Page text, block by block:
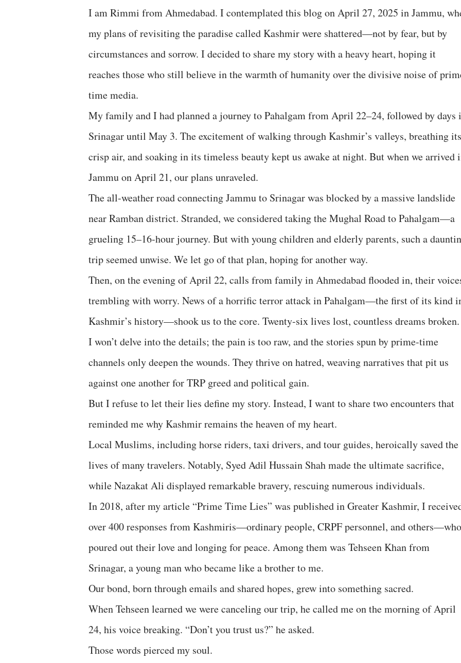
I am Rimmi from Ahmedabad. I contemplated this blog on April 27, 2025 in Jammu,
my plans of revisiting the paradise called Kashmir were shattered—not by fear, but by
circumstances and sorrow. I decided to share my story with a heavy heart, hoping it
reaches those who still believe in the warmth of humanity over the divisive noise of
time media.
My family and I had planned a journey to Pahalgam from April 22–24, followed by days
Srinagar until May 3. The excitement of walking through Kashmir’s valleys, breathing its
crisp air, and soaking in its timeless beauty kept us awake at night. But when we arrived
Jammu on April 21, our plans unraveled.
The all-weather road connecting Jammu to Srinagar was blocked by a massive landslide
near Ramban district. Stranded, we considered taking the Mughal Road to Pahalgam—a
grueling 15–16-hour journey. But with young children and elderly parents, such a
trip seemed unwise. We let go of that plan, hoping for another way.
Then, on the evening of April 22, calls from family in Ahmedabad flooded in, their
trembling with worry. News of a horrific terror attack in Pahalgam—the first of its kind
Kashmir’s history—shook us to the core. Twenty-six lives lost, countless dreams broken.
I won’t delve into the details; the pain is too raw, and the stories spun by prime-time
channels only deepen the wounds. They thrive on hatred, weaving narratives that pit us
against one another for TRP greed and political gain.
But I refuse to let their lies define my story. Instead, I want to share two encounters that
reminded me why Kashmir remains the heaven of my heart.
Local Muslims, including horse riders, taxi drivers, and tour guides, heroically saved the
lives of many travelers. Notably, Syed Adil Hussain Shah made the ultimate sacrifice,
while Nazakat Ali displayed remarkable bravery, rescuing numerous individuals.
In 2018, after my article “Prime Time Lies” was published in Greater Kashmir, I
over 400 responses from Kashmiris—ordinary people, CRPF personnel, and others—who
poured out their love and longing for peace. Among them was Tehseen Khan from
Srinagar, a young man who became like a brother to me.
Our bond, born through emails and shared hopes, grew into something sacred.
When Tehseen learned we were canceling our trip, he called me on the morning of April
24, his voice breaking. “Don’t you trust us?” he asked.
Those words pierced my soul.